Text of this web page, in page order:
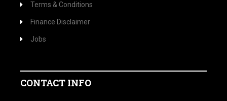
Terms & Conditions
Finance Disclaimer
Jobs
CONTACT INFO